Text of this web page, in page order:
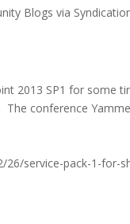
Blogs via
2013 SP1 for some
conference
service-pack-1-for-